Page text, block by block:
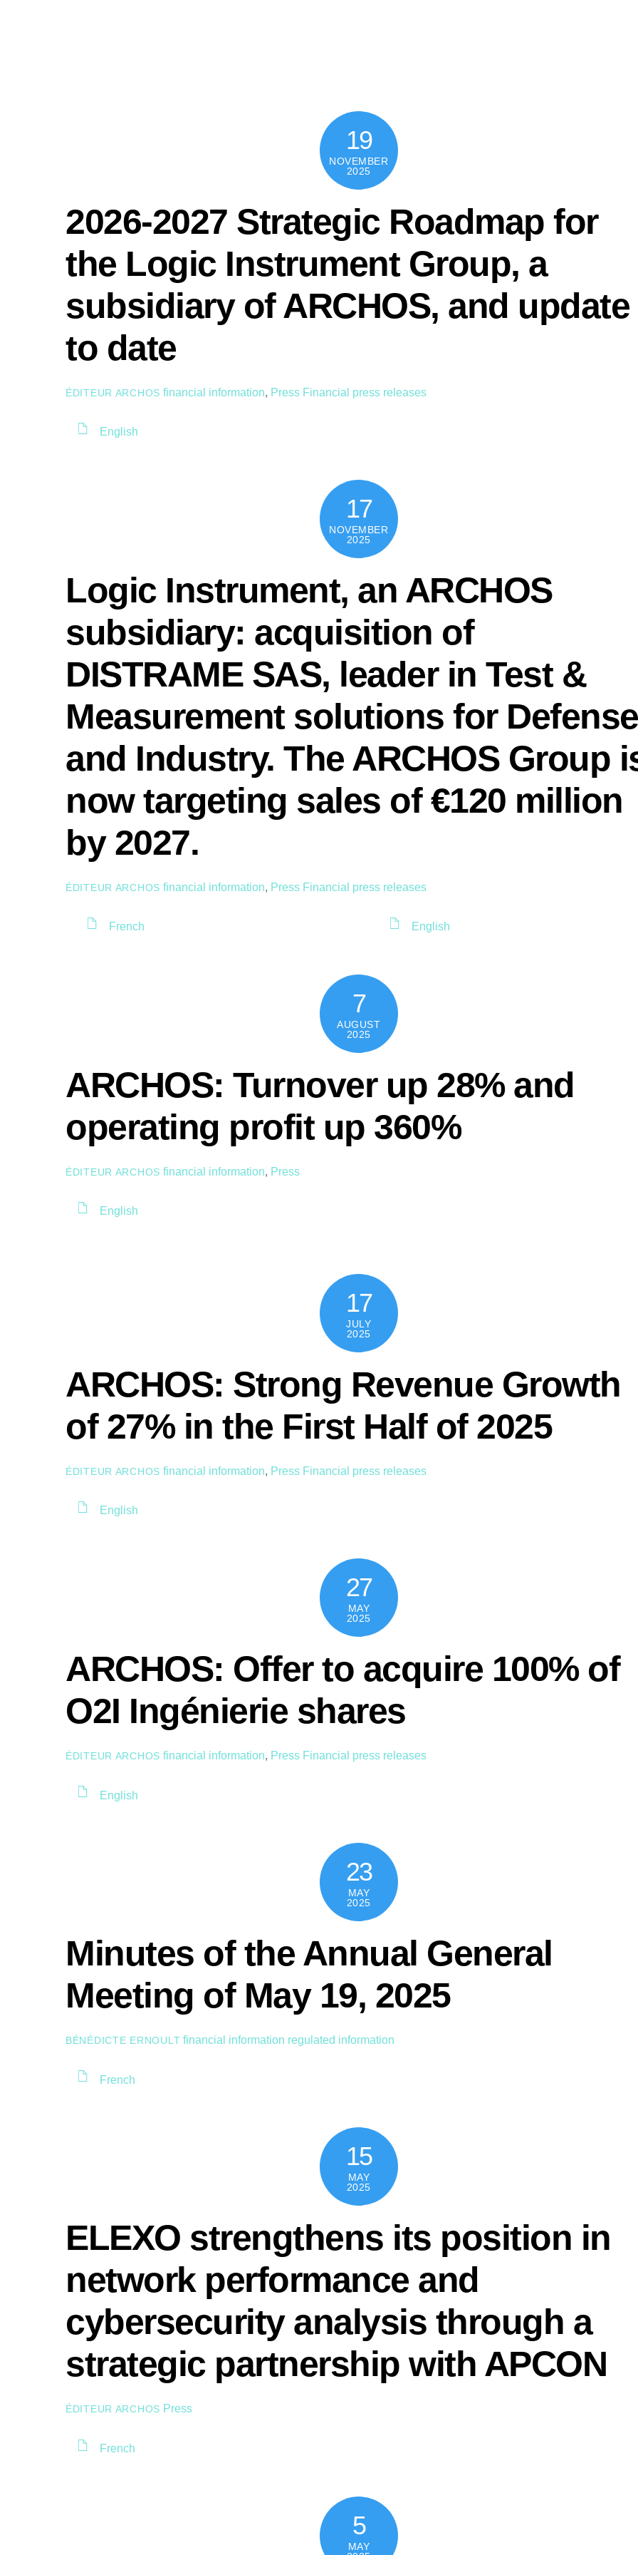
19
NOVEMBER
2025
2026-2027 Strategic Roadmap for
the Logic Instrument Group, a
subsidiary of ARCHOS, and update
to date
ÉDITEUR ARCHOS financial information, Press Financial press releases
English
17
NOVEMBER
2025
Logic Instrument, an ARCHOS
subsidiary: acquisition of
DISTRAME SAS, leader in Test &
Measurement solutions for Defense
and Industry. The ARCHOS Group
now targeting sales of €120 million
by 2027.
ÉDITEUR ARCHOS financial information, Press Financial press releases
French English
7
AUGUST
2025
ARCHOS: Turnover up 28% and
operating profit up 360%
ÉDITEUR ARCHOS financial information, Press
English
17
JULY
2025
ARCHOS: Strong Revenue Growth
of 27% in the First Half of 2025
ÉDITEUR ARCHOS financial information, Press Financial press releases
English
27
MAY
2025
ARCHOS: Offer to acquire 100% of
O2I Ingénierie shares
ÉDITEUR ARCHOS financial information, Press Financial press releases
English
23
MAY
2025
Minutes of the Annual General
Meeting of May 19, 2025
BÉNÉDICTE ERNOULT financial information regulated information
French
15
MAY
2025
ELEXO strengthens its position in
network performance and
cybersecurity analysis through a
strategic partnership with APCON
ÉDITEUR ARCHOS Press
French
5
MAY